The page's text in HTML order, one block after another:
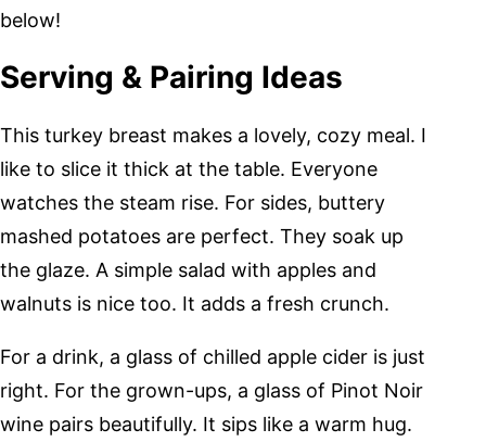
below!
Serving & Pairing Ideas
This turkey breast makes a lovely, cozy meal. I
like to slice it thick at the table. Everyone
watches the steam rise. For sides, buttery
mashed potatoes are perfect. They soak up
the glaze. A simple salad with apples and
walnuts is nice too. It adds a fresh crunch.
For a drink, a glass of chilled apple cider is just
right. For the grown-ups, a glass of Pinot Noir
wine pairs beautifully. It sips like a warm hug.